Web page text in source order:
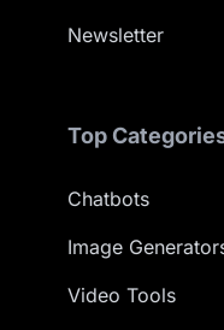
Newsletter
Top
Chatbots
Image
Video Tools